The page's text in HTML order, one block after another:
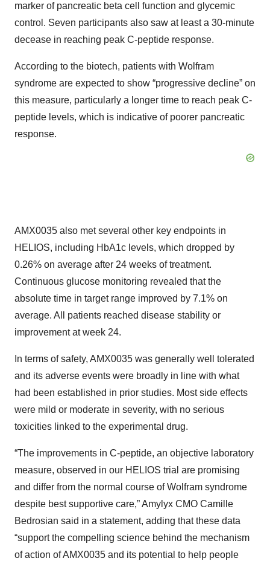
marker of pancreatic beta cell function and glycemic
control. Seven participants also saw at least a 30-minute
decease in reaching peak C-peptide response.
According to the biotech, patients with Wolfram
syndrome are expected to show “progressive decline” on
this measure, particularly a longer time to reach peak C-
peptide levels, which is indicative of poorer pancreatic
response.
AMX0035 also met several other key endpoints in
HELIOS, including HbA1c levels, which dropped by
0.26% on average after 24 weeks of treatment.
Continuous glucose monitoring revealed that the
absolute time in target range improved by 7.1% on
average. All patients reached disease stability or
improvement at week 24.
In terms of safety, AMX0035 was generally well tolerated
and its adverse events were broadly in line with what
had been established in prior studies. Most side effects
were mild or moderate in severity, with no serious
toxicities linked to the experimental drug.
“The improvements in C-peptide, an objective laboratory
measure, observed in our HELIOS trial are promising
and differ from the normal course of Wolfram syndrome
despite best supportive care,” Amylyx CMO Camille
Bedrosian said in a statement, adding that these data
“support the compelling science behind the mechanism
of action of AMX0035 and its potential to help people